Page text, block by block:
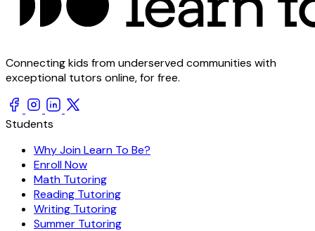
Connecting kids from underserved communities with
exceptional tutors online, for free.
Students
Why Join Learn To Be?
Enroll Now
Math Tutoring
Reading Tutoring
Writing Tutoring
Summer Tutoring